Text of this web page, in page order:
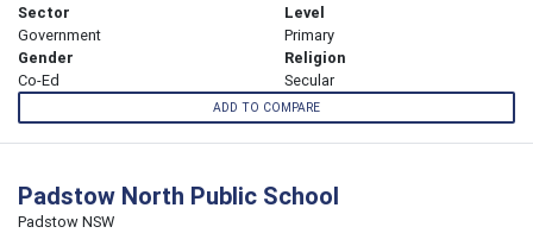
Sector
Government
Level
Primary
Gender
Co-Ed
Religion
Secular
ADD TO COMPARE
Padstow North Public School
Padstow NSW